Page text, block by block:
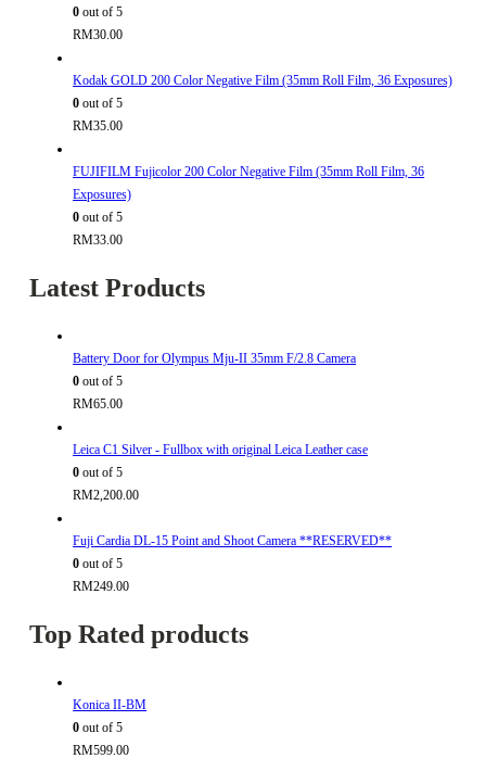
0 out of 5
RM30.00
Kodak GOLD 200 Color Negative Film (35mm Roll Film, 36 Exposures)
0 out of 5
RM35.00
FUJIFILM Fujicolor 200 Color Negative Film (35mm Roll Film, 36
Exposures)
0 out of 5
RM33.00
Latest Products
Battery Door for Olympus Mju-II 35mm F/2.8 Camera
0 out of 5
RM65.00
Leica C1 Silver - Fullbox with original Leica Leather case
0 out of 5
RM2,200.00
Fuji Cardia DL-15 Point and Shoot Camera **RESERVED**
0 out of 5
RM249.00
Top Rated products
Konica II-BM
0 out of 5
RM599.00